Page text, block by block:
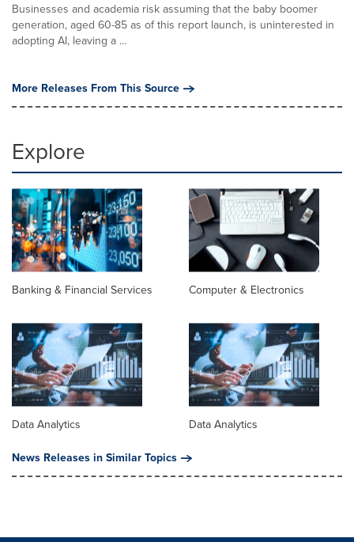
Businesses and academia risk assuming that the baby boomer
generation, aged 60-85 as of this report launch, is uninterested in
adopting AI, leaving a ...
More Releases From This Source
Explore
Banking & Financial Services Computer & Electronics
Data Analytics
Data Analytics
News Releases in Similar Topics